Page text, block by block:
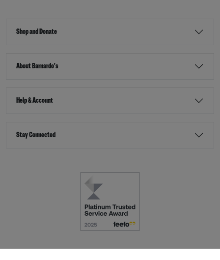
Shop and Donate
About Barnardo's
Help & Account
Stay Connected